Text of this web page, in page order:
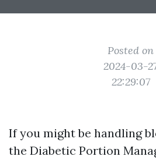
Posted on
2024-03-
22:29:07
If you might be handling
the Diabetic Portion